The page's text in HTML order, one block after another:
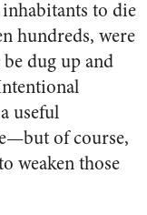
to die
hundreds, were
dug up and
useful
of course,
weaken those